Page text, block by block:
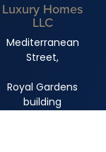
Luxury Homes
LLC
Mediterranean
Street,
Royal Gardens
building